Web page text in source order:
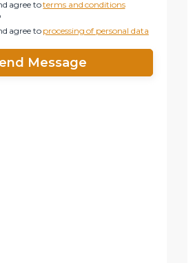
agree toterms and conditions
agree toprocessing of personal data